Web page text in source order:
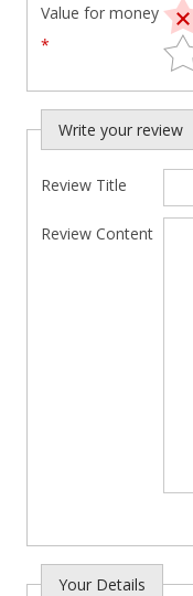
Value for money
*
Write your review
Review Title
Review Content
Your Details